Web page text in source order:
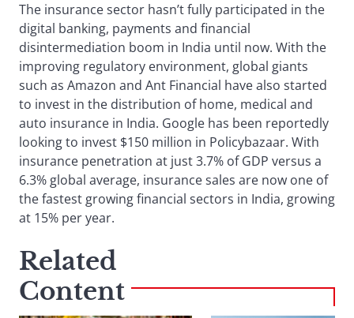
The insurance sector hasn’t fully participated in the
digital banking, payments and financial
disintermediation boom in India until now. With the
improving regulatory environment, global giants
such as Amazon and Ant Financial have also started
to invest in the distribution of home, medical and
auto insurance in India. Google has been reportedly
looking to invest $150 million in Policybazaar. With
insurance penetration at just 3.7% of GDP versus a
6.3% global average, insurance sales are now one of
the fastest growing financial sectors in India, growing
at 15% per year.
Related
Content